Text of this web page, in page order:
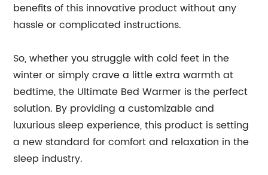
benefits of this innovative product without any
hassle or complicated instructions.
So, whether you struggle with cold feet in the
winter or simply crave a little extra warmth at
bedtime, the Ultimate Bed Warmer is the perfect
solution. By providing a customizable and
luxurious sleep experience, this product is setting
a new standard for comfort and relaxation in the
sleep industry.